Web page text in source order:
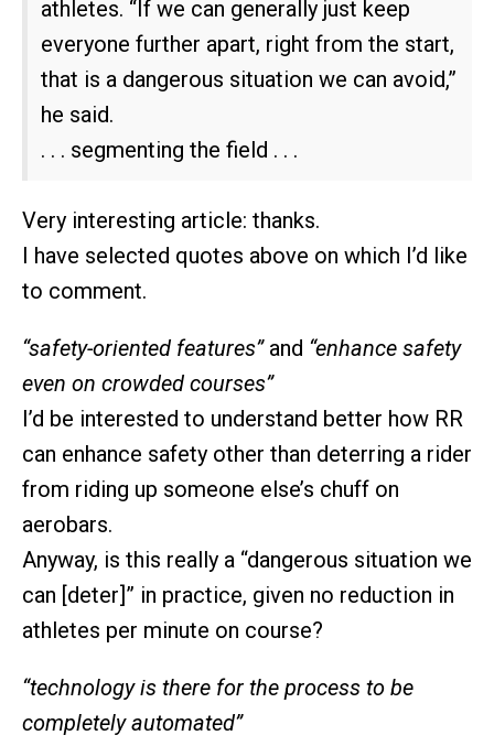
athletes. “If we can generally just keep
everyone further apart, right from the start,
that is a dangerous situation we can avoid,”
he said.
. . . segmenting the field . . .
Very interesting article: thanks.
I have selected quotes above on which I’d like
to comment.
“safety-oriented features”and “enhance safety
even on crowded courses”
I’d be interested to understand better how RR
can enhance safety other than deterring a rider
from riding up someone else’s chuff on
aerobars.
Anyway, is this really a “dangerous situation we
can [deter]” in practice, given no reduction in
athletes per minute on course?
“technology is there for the process to be
completely automated”